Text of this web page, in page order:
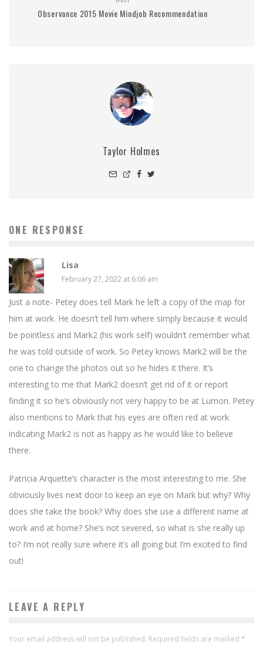
Observance 2015 Movie Mindjob Recommendation
Taylor Holmes
ONE RESPONSE
Lisa
February 27, 2022 at 6:06 am
Just a note- Petey does tell Mark he left a copy of the map for
him at work. He doesn’t tell him where simply because it would
be pointless and Mark2 (his work self) wouldn’t remember what
he was told outside of work. So Petey knows Mark2 will be the
one to change the photos out so he hides it there. It’s
interesting to me that Mark2 doesn’t get rid of it or report
finding it so he’s obviously not very happy to be at Lumon. Petey
also mentions to Mark that his eyes are often red at work
indicating Mark2 is not as happy as he would like to believe
there.
Patricia Arquette’s character is the most interesting to me. She
obviously lives next door to keep an eye on Mark but why? Why
does she take the book? Why does she use a different name at
work and at home? She’s not severed, so what is she really up
to? I’m not really sure where it’s all going but I’m excited to find
out!
LEAVE A REPLY
Your email address will not be published. Required fields are marked *